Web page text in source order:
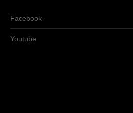
Facebook
Youtube